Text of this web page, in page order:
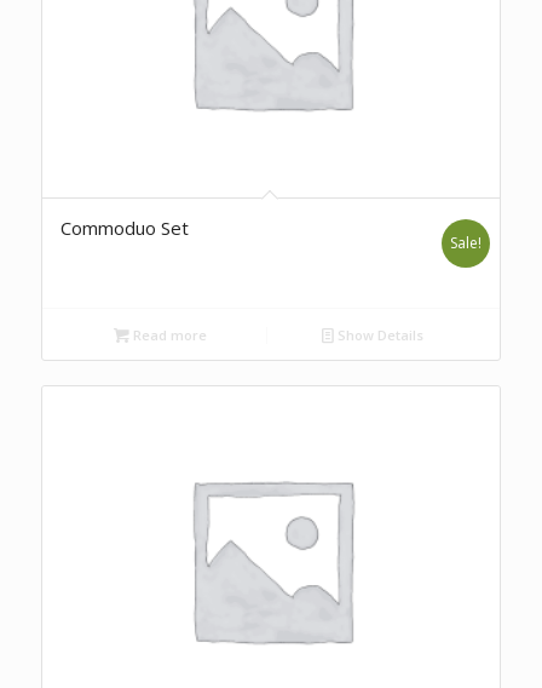
Commoduo Set
Sale!
Read more Show Details